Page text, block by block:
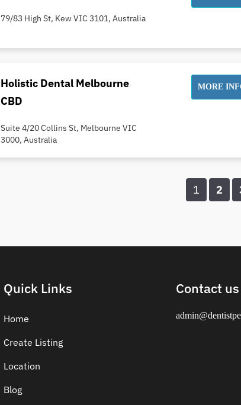
79/83 High St, Kew VIC 3101, Australia
Holistic Dental Melbourne
CBD
Suite 4/20 Collins St, Melbourne VIC
3000, Australia
MORE
1 2
Quick Links
Home
Create Listing
Location
Blog
Contact us